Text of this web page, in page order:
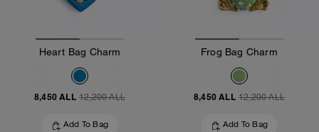
Heart Bag Charm
8,450 ALL 12,200 ALL
Add To Bag
Frog Bag Charm
8,450 ALL 12,200 ALL
Add To Bag